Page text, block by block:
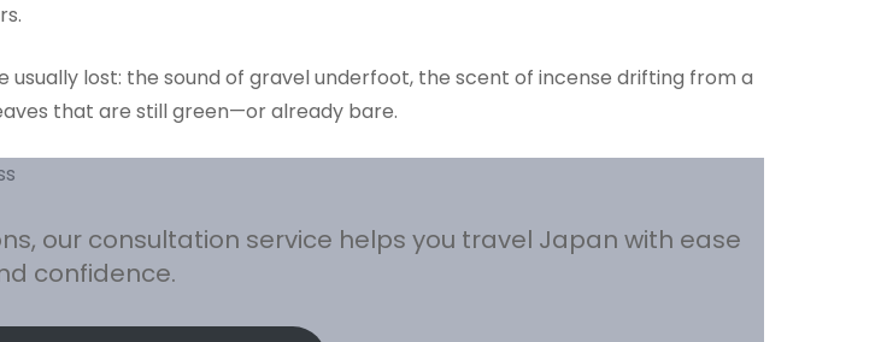
lost: the sound of gravel underfoot, the scent of incense drifting from a
that are still green—or already bare.
our consultation service helps you travel Japan with ease
confidence.